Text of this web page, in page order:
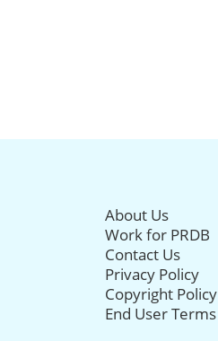
About Us
Work for PRDB
Contact Us
Privacy Policy
Copyright Policy
End User Terms